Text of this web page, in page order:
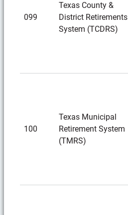
099
Texas County &
District Retirements
System (TCDRS)
100
Texas Municipal
Retirement System
(TMRS)